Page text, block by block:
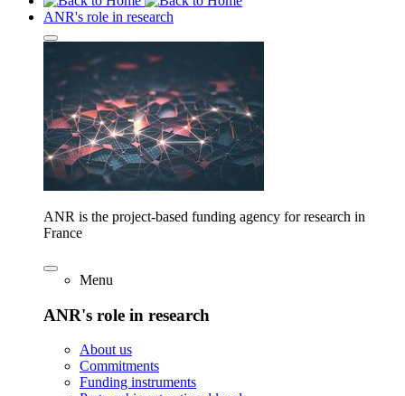
ANR's role in research
ANR is the project-based funding agency for research in
France
Menu
ANR's role in research
About us
Commitments
Funding instruments